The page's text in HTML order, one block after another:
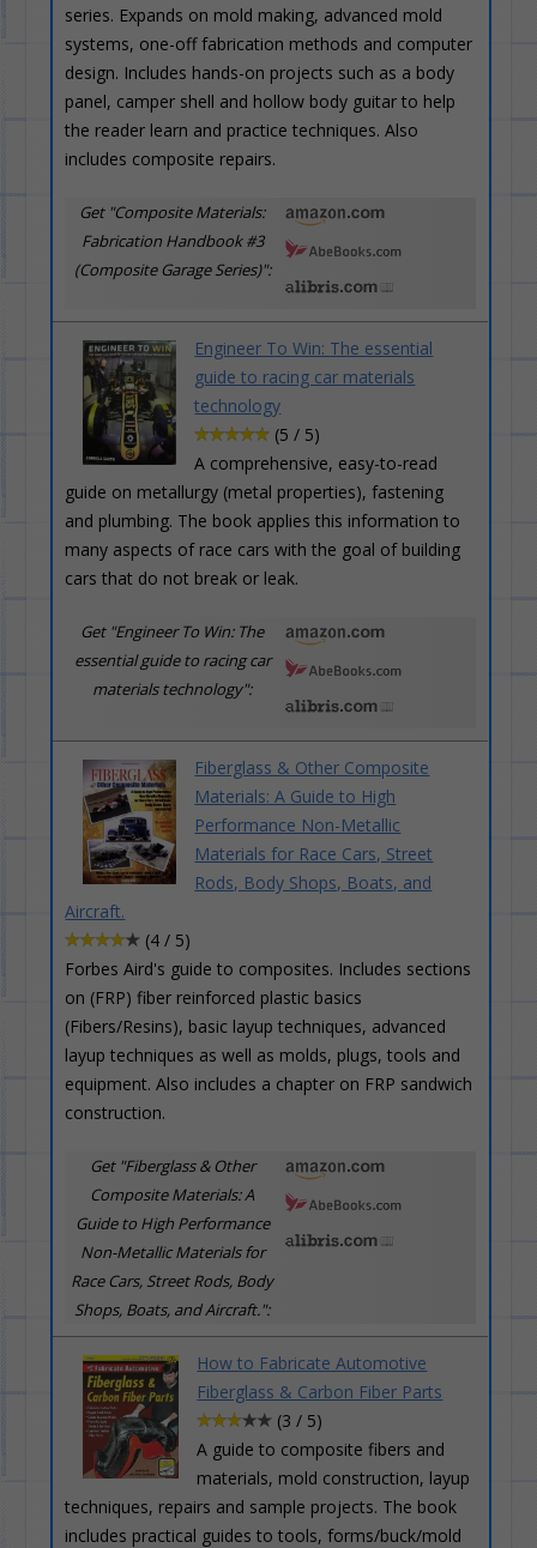
series. Expands on mold making, advanced mold
systems, one-off fabrication methods and computer
design. Includes hands-on projects such as a body
panel, camper shell and hollow body guitar to help
the reader learn and practice techniques. Also
includes composite repairs.
Get "Composite Materials:
Fabrication Handbook #3
(Composite Garage Series)":
Engineer To Win: The essential
guide to racing car materials
technology
(5 / 5)
A comprehensive, easy-to-read
guide on metallurgy (metal properties), fastening
and plumbing. The book applies this information to
many aspects of race cars with the goal of building
cars that do not break or leak.
Get "Engineer To Win: The
essential guide to racing car
materials technology":
Fiberglass & Other Composite
Materials: A Guide to High
Performance Non-Metallic
Materials for Race Cars, Street
Rods, Body Shops, Boats, and
Aircraft.
(4 / 5)
Forbes Aird's guide to composites. Includes sections
on (FRP) fiber reinforced plastic basics
(Fibers/Resins), basic layup techniques, advanced
layup techniques as well as molds, plugs, tools and
equipment. Also includes a chapter on FRP sandwich
construction.
Get "Fiberglass & Other
Composite Materials: A
Guide to High Performance
Non-Metallic Materials for
Race Cars, Street Rods, Body
Shops, Boats, and Aircraft.":
How to Fabricate Automotive
Fiberglass & Carbon Fiber Parts
(3 / 5)
A guide to composite fibers and
materials, mold construction, layup
techniques, repairs and sample projects. The book
includes practical guides to tools, forms/buck/mold